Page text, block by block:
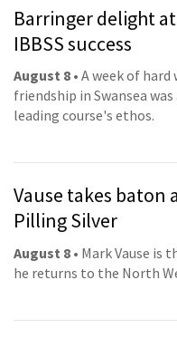
Barringer delight at
IBBSS success
August 8 • A week of
friendship in Swansea
leading course's ethos.
Vause takes baton
Pilling Silver
August 8 • Mark Vause is
he returns to the North